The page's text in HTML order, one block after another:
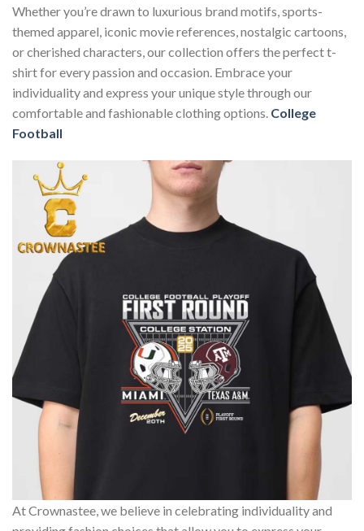
Whether you’re drawn to luxurious brand motifs, sports-
themed apparel, iconic movie references, nostalgic cartoons,
or cherished characters, our collection offers the perfect t-
shirt for every passion and occasion. Embrace your
individuality and express your unique style through our
comfortable and fashionable clothing options. College
Football
At Crownastee, we believe in celebrating individuality and